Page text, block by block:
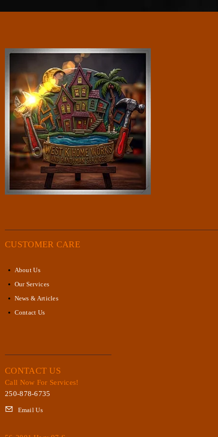
CUSTOMER CARE
About Us
Our Services
News & Articles
Contact Us
CONTACT US
Call Now For Services!
250-878-6735
Email Us